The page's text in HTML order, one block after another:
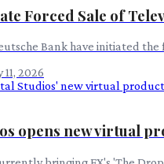
Forced Sale of
Bank have initiated
11, 2026
opens new virtual